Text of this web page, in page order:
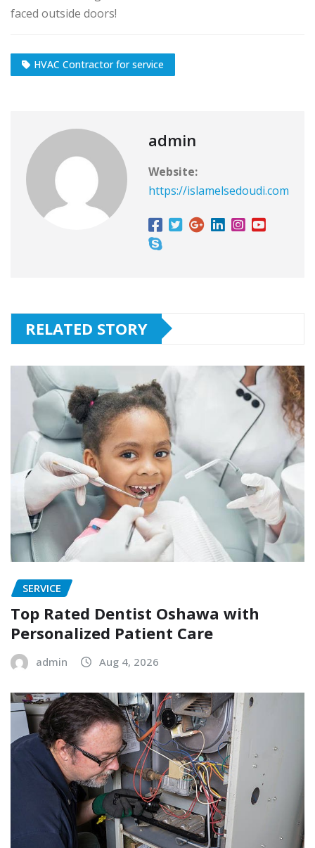
faced outside doors!
HVAC Contractor for service
admin
Website:
https://islamelsedoudi.com
RELATED STORY
SERVICE
Top Rated Dentist Oshawa with
Personalized Patient Care
admin Aug 4, 2026